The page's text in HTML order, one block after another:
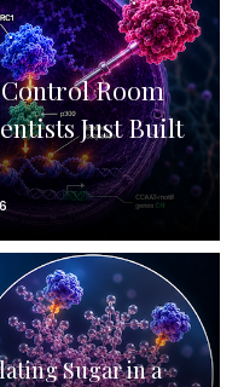
Room
Just Built
Sugar in a